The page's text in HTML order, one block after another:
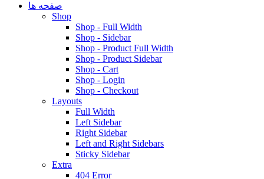
صفحه ها
Shop
Shop - Full Width
Shop - Sidebar
Shop - Product Full Width
Shop - Product Sidebar
Shop - Cart
Shop - Login
Shop - Checkout
Layouts
Full Width
Left Sidebar
Right Sidebar
Left and Right Sidebars
Sticky Sidebar
Extra
404 Error